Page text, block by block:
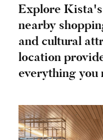
Explore
nearby
and cultural
location
everything you